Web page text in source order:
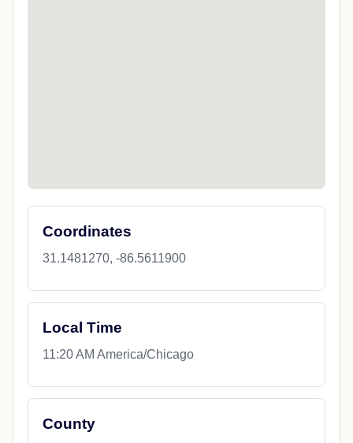
Coordinates
31.1481270, -86.5611900
Local Time
11:20 AM America/Chicago
County